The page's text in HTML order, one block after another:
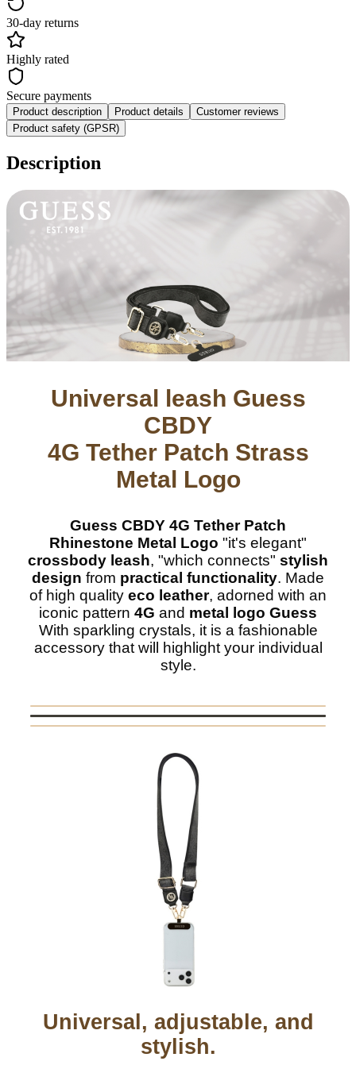
30-day returns
Highly rated
Secure payments
Product description Product details
Customer reviews
Product safety (GPSR)
Description
Universal leash Guess
CBDY
4G Tether Patch Strass
Metal Logo
Guess CBDY 4G Tether Patch
Rhinestone Metal Logo "it's elegant"
crossbody leash, "which connects" stylish
design from practical functionality. Made
of high quality eco leather, adorned with an
iconic pattern 4G and metal logo Guess
With sparkling crystals, it is a fashionable
accessory that will highlight your individual
style.
Universal, adjustable, and
stylish.